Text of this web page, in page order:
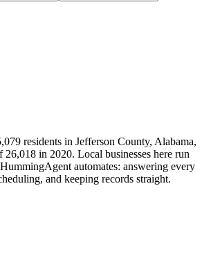
residents in Jefferson County, Alabama,
26,018 in 2020. Local businesses here run
automates: answering every
and keeping records straight.